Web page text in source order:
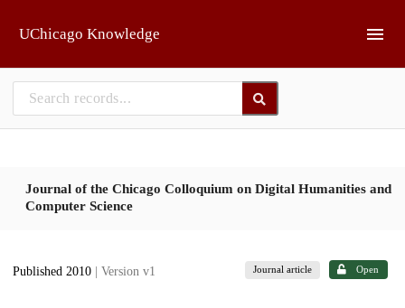
UChicago Knowledge
Journal of the Chicago Colloquium on Digital Humanities and
Computer Science
Published 2010 | Version v1 Journal article Open